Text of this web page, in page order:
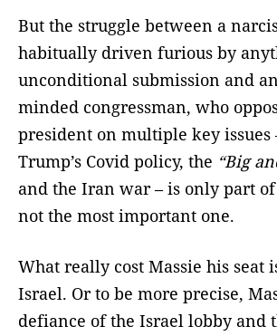
But the struggle between a
habitually driven furious by
unconditional submission and
minded congressman, who
president on multiple key issues
Trump’s Covid policy, the “Big
and the Iran war – is only part
not the most important one.
What really cost Massie his seat
Israel. Or to be more precise,
defiance of the Israel lobby and